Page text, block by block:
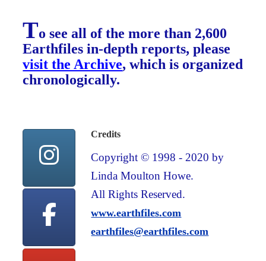
To see all of the more than 2,600
Earthfiles in-depth reports, please
visit the Archive, which is organized
chronologically.
Credits
Copyright © 1998 - 2020 by
Linda Moulton Howe.
All Rights Reserved.
www.earthfiles.com
earthfiles@earthfiles.com